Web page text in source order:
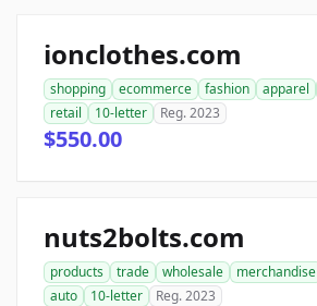
ionclothes.com
shopping ecommerce fashion apparel
retail
10-letter Reg. 2023
$550.00
nuts2bolts.com
products trade wholesale merchandise
auto
10-letter Reg. 2023